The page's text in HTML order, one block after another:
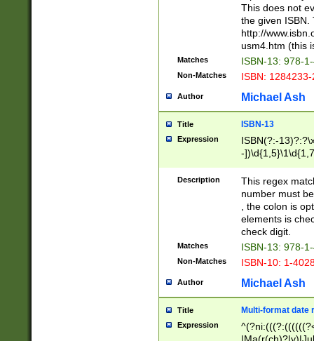
This does not
the given ISBN.
http://
usm4.htm (this
Matches ISBN-13: 978-
Non-Matches ISBN:
Author Michael Ash
Title ISBN-13
Expression
ISBN(?:-
-
Description
This regex
number must
, the colon is
elements is
check digit.
Matches ISBN-13: 978-
Non-Matches ISBN-10: 1-
Author Michael Ash
Title Multi-format date
Expression